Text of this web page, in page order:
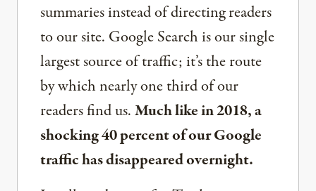
summaries instead of directing readers
to our site. Google Search is our single
largest source of traffic; it’s the route
by which nearly one third of our
readers find us.Much like in 2018, a
shocking 40 percent of our Google
traffic has disappeared overnight.